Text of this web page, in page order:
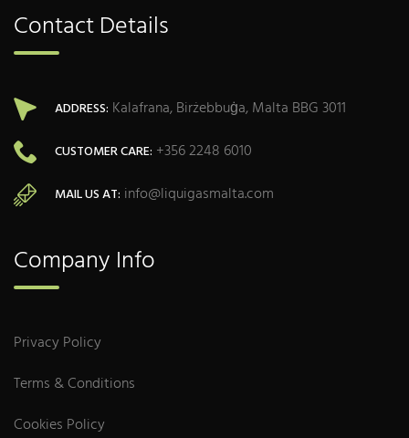
Contact Details
ADDRESS: Kalafrana, Birżebbuġa, Malta BBG 3011
CUSTOMER CARE: +356 2248 6010
MAIL US AT: info@liquigasmalta.com
Company Info
Privacy Policy
Terms & Conditions
Cookies Policy